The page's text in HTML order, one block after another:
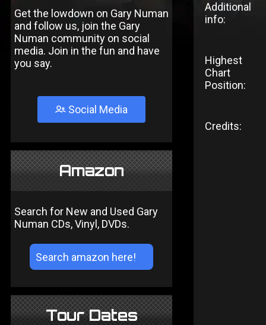
Get the lowdown on Gary Numan
and follow us, join the Gary
Numan community on social
media. Join in the fun and have
you say.
Social Media
Amazon
Search for New and Used Gary
Numan CDs, Vinyl, DVDs.
Tour Dates
Additional
info:
Highest
Chart
Position:
Credits: